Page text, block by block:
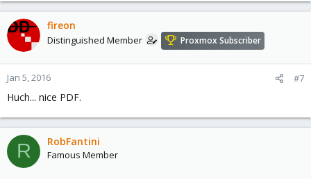
fireon
Distinguished Member Proxmox Subscriber
Jan 5, 2016 #7
Huch... nice PDF.
R RobFantini
Famous Member